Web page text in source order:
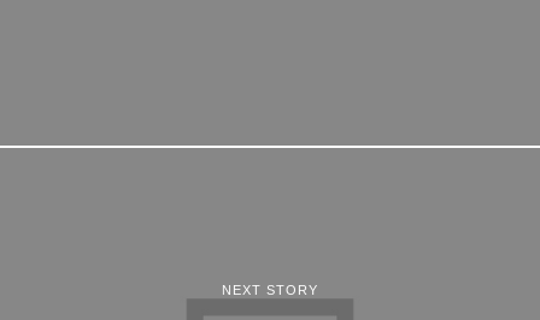
NEXT STORY